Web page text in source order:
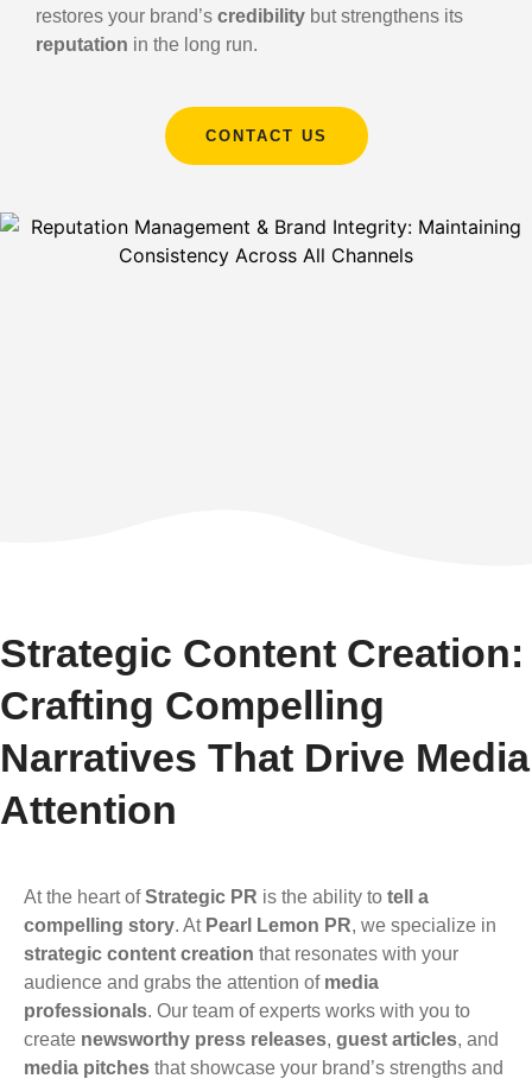
restores your brand’s credibility but strengthens its
reputation in the long run.
CONTACT US
Strategic Content Creation:
Crafting Compelling
Narratives That Drive Media
Attention
At the heart ofStrategic PR is the ability to tell a
compelling story. At Pearl Lemon PR, we specialize in
strategic content creation that resonates with your
audience and grabs the attention of media
professionals. Our team of experts works with you to
create newsworthy press releases, guest articles, and
media pitches that showcase your brand’s strengths and